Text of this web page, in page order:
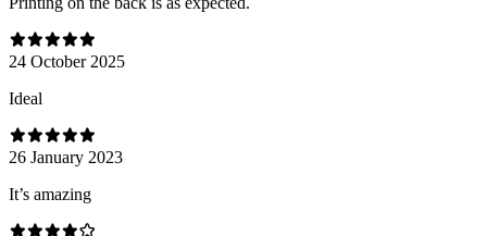
24 October 2025
Ideal
26 January 2023
It’s amazing